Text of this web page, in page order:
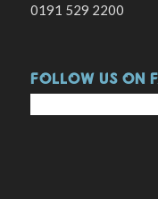
0191 529 2200
FOLLOW US ON